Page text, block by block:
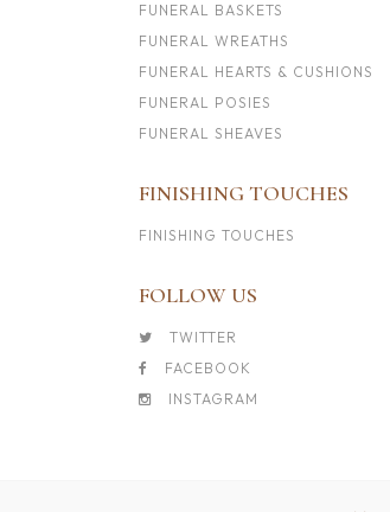
FUNERAL BASKETS
FUNERAL WREATHS
FUNERAL HEARTS & CUSHIONS
FUNERAL POSIES
FUNERAL SHEAVES
FINISHING TOUCHES
FINISHING TOUCHES
FOLLOW US
TWITTER
FACEBOOK
INSTAGRAM